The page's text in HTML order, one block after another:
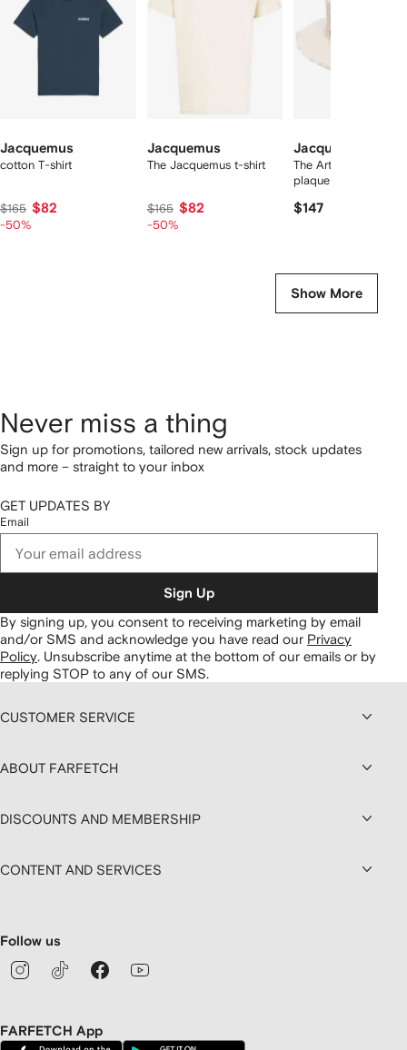
Jacquemus
cotton T-shirt
$165 $82
-50%
Jacquemus
The Jacquemus t-shirt
$165 $82
-50%
Jacquemus
The Artichaut logo-
$147
Show More
Never miss a thing
Sign up for promotions, tailored new arrivals, stock updates
and more – straight to your inbox
GET UPDATES BY
Email
Sign Up
By signing up, you consent to receiving marketing by email
and/or SMS and acknowledge you have read our Privacy
Policy. Unsubscribe anytime at the bottom of our emails or by
replying STOP to any of our SMS.
CUSTOMER SERVICE
ABOUT FARFETCH
DISCOUNTS AND MEMBERSHIP
CONTENT AND SERVICES
Follow us
FARFETCH App